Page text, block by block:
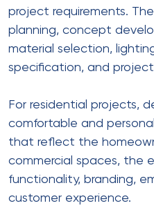
project requirements.
planning, concept
material selection,
specification, and project
For residential projects,
comfortable and
that reflect the
commercial spaces, the
functionality, branding,
customer experience.